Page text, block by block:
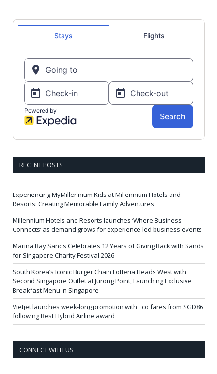
RECENT POSTS
Experiencing MyMillennium Kids at Millennium Hotels and
Resorts: Creating Memorable Family Adventures
Millennium Hotels and Resorts launches ‘Where Business
Connects’ as demand grows for experience-led business events
Marina Bay Sands Celebrates 12 Years of Giving Back with Sands
for Singapore Charity Festival 2026
South Korea’s Iconic Burger Chain Lotteria Heads West with
Second Singapore Outlet at Jurong Point, Launching Exclusive
Breakfast Menu in Singapore
Vietjet launches week-long promotion with Eco fares from SGD86
following Best Hybrid Airline award
CONNECT WITH US